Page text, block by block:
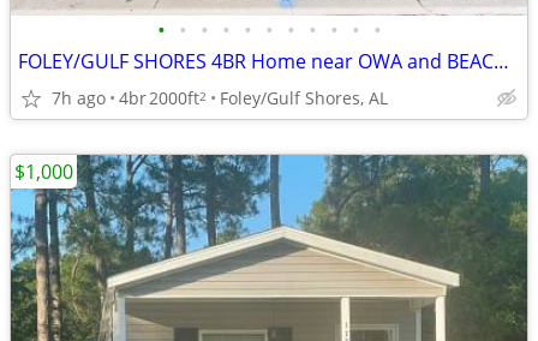
• • • • • • • • • • •
FOLEY/GULF SHORES 4BR Home near OWA and BEACH! (Also Home NextDoor)
7h ago 4br2000ft2 Foley/Gulf Shores, AL
$1,000